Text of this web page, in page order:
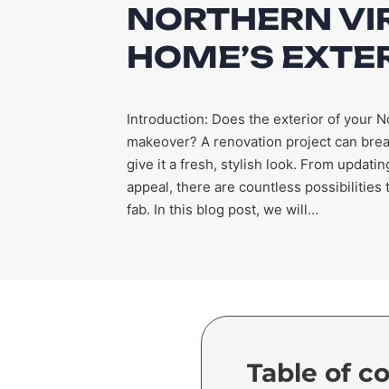
NORTHERN
HOME’S
Introduction: Does the exterior of your
makeover? A renovation project can
give it a fresh, stylish look. From
appeal, there are countless
fab. In this blog post, we will…
Table of